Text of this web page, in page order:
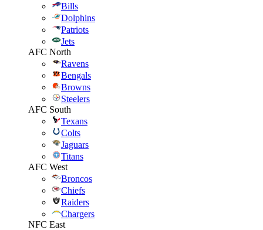
Bills
Dolphins
Patriots
Jets
AFC North
Ravens
Bengals
Browns
Steelers
AFC South
Texans
Colts
Jaguars
Titans
AFC West
Broncos
Chiefs
Raiders
Chargers
NFC East